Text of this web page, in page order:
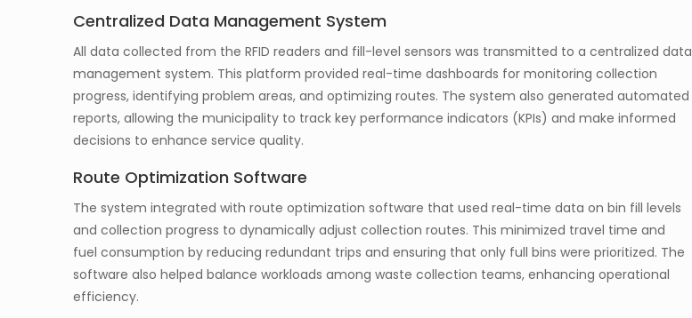
Centralized Data Management System
All data collected from the RFID readers and fill-level sensors was transmitted to a centralized data
management system. This platform provided real-time dashboards for monitoring collection
progress, identifying problem areas, and optimizing routes. The system also generated automated
reports, allowing the municipality to track key performance indicators (KPIs) and make informed
decisions to enhance service quality.
Route Optimization Software
The system integrated with route optimization software that used real-time data on bin fill levels
and collection progress to dynamically adjust collection routes. This minimized travel time and
fuel consumption by reducing redundant trips and ensuring that only full bins were prioritized. The
software also helped balance workloads among waste collection teams, enhancing operational
efficiency.